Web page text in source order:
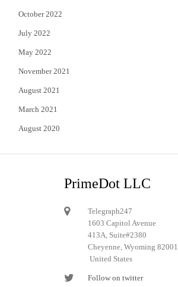
October 2022
July 2022
May 2022
November 2021
August 2021
March 2021
August 2020
PrimeDot LLC
Telegraph247
1603 Capitol Avenue
413A, Suite#2380
Cheyenne, Wyoming 82001
United States
Follow on twitter